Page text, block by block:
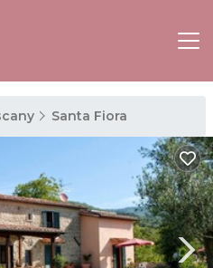
Santa Fiora